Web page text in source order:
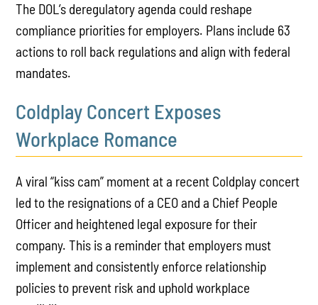
The DOL’s deregulatory agenda could reshape
compliance priorities for employers. Plans include 63
actions to roll back regulations and align with federal
mandates.
Coldplay Concert Exposes
Workplace Romance
A viral “kiss cam” moment at a recent Coldplay concert
led to the resignations of a CEO and a Chief People
Officer and heightened legal exposure for their
company. This is a reminder that employers must
implement and consistently enforce relationship
policies to prevent risk and uphold workplace